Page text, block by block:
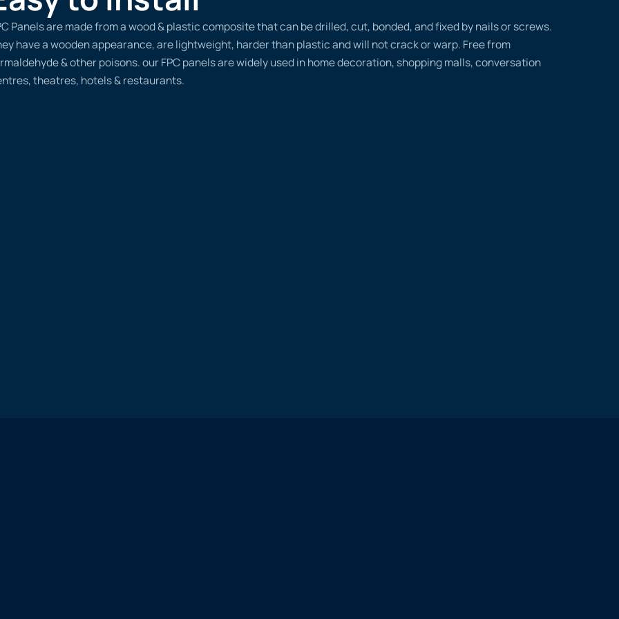
Panels are made from a wood & plastic composite that can be drilled, cut, bonded, and fixed by nails or screws.
have a wooden appearance, are lightweight, harder than plastic and will not crack or warp. Free from
& other poisons. our FPC panels are widely used in home decoration, shopping malls, conversation
theatres, hotels & restaurants.